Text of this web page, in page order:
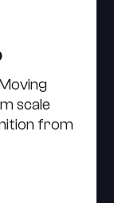
scale
from